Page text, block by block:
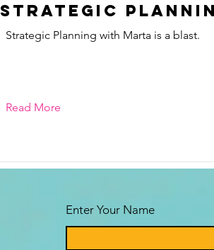
Strategic
Strategic Planning with Marta is a blast.
Read More
Enter Your Name